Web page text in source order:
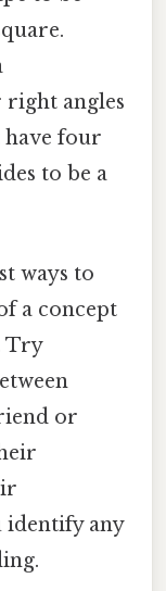
angles
have four
to be a
ways to
a concept
Try
or
identify any